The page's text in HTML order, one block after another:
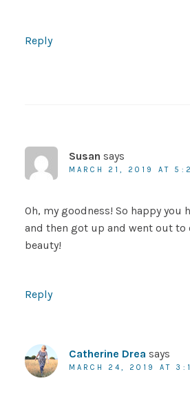
Reply
Susan says
MARCH 21, 2019 AT
Oh, my goodness! So happy you
and then got up and went out to
beauty!
Reply
Catherine Drea says
MARCH 24, 2019 AT